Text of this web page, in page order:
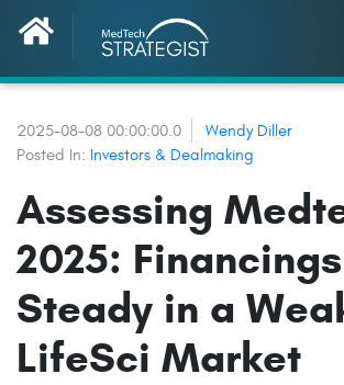
2025-08-08 00:00:00.0
Wendy Diller
Posted In: Investors & Dealmaking
Assessing
2025: Financings
Steady in a
LifeSci Market